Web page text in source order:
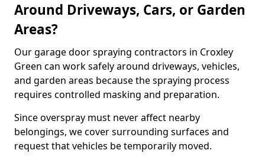
Around Driveways, Cars, or Garden
Areas?
Our garage door spraying contractors in Croxley
Green can work safely around driveways, vehicles,
and garden areas because the spraying process
requires controlled masking and preparation.
Since overspray must never affect nearby
belongings, we cover surrounding surfaces and
request that vehicles be temporarily moved.